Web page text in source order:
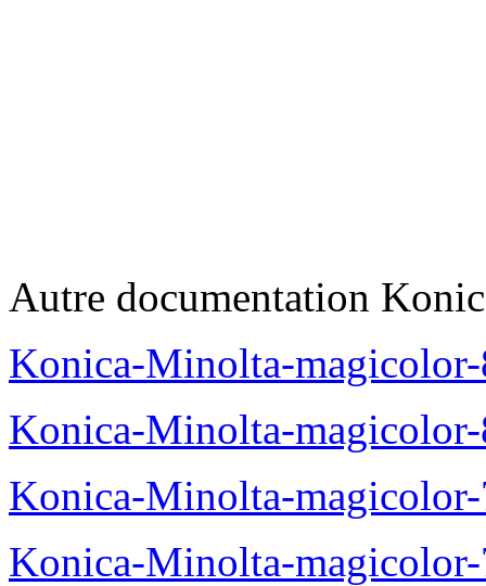
Autre documentation
Konica-Minolta-
Konica-Minolta-
Konica-Minolta-
Konica-Minolta-